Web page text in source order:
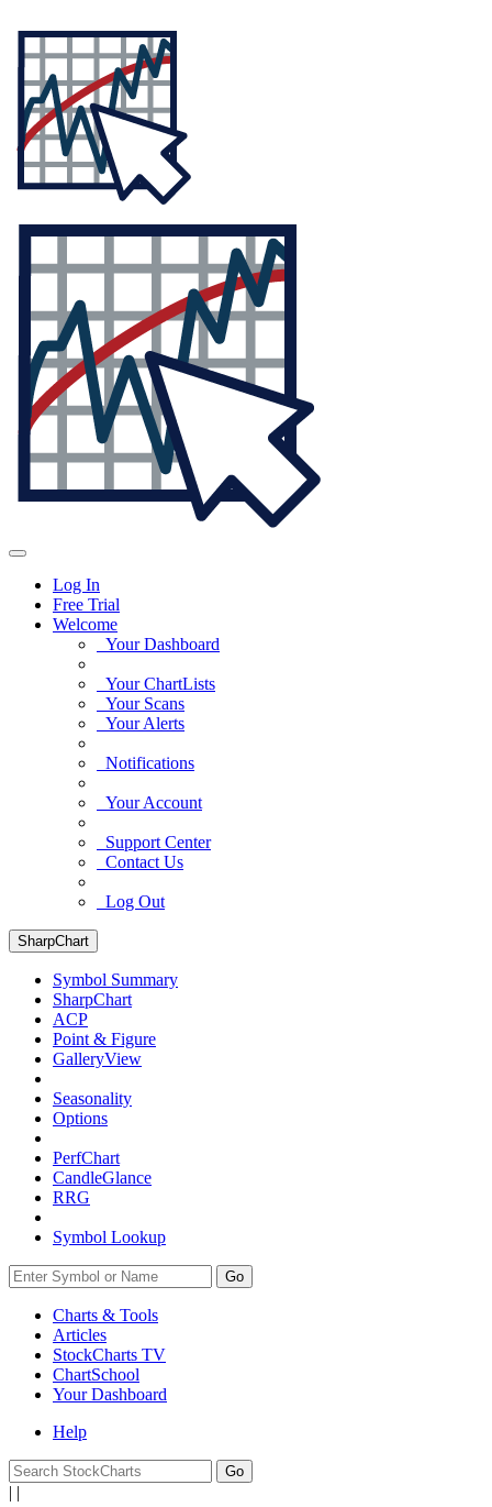
Log In
Free Trial
Welcome
Your Dashboard
Your ChartLists
Your Scans
Your Alerts
Notifications
Your Account
Support Center
Contact Us
Log Out
SharpChart
Symbol Summary
SharpChart
ACP
Point & Figure
GalleryView
Seasonality
Options
PerfChart
CandleGlance
RRG
Symbol Lookup
Go
Charts & Tools
Articles
StockCharts TV
ChartSchool
YourDashboard
Help
| |